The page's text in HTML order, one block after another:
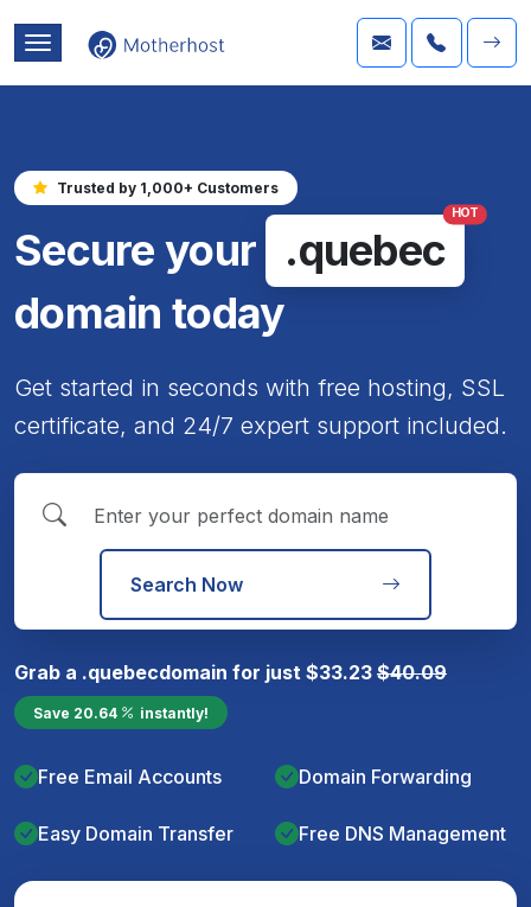
Trusted by 1,000+ Customers
Secure your .quebec
HOT
domain today
Get started in seconds with free hosting, SSL
certificate, and 24/7 expert support included.
Search Now
Grab a .quebecdomain for just $33.23 $40.09
Save 20.64 instantly!
Free Email Accounts Domain Forwarding
Easy Domain Transfer Free DNS Management